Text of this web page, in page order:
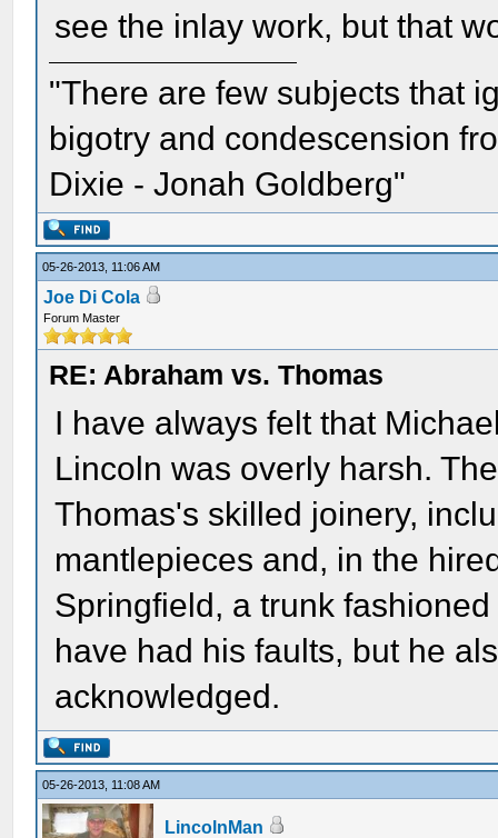
see the inlay work, but that
"There are few subjects that
bigotry and condescension
Dixie - Jonah Goldberg"
05-26-2013, 11:06 AM
Joe Di Cola
Forum Master
RE: Abraham vs. Thomas
I have always felt that
Lincoln was overly harsh.
Thomas's skilled joinery,
mantlepieces and, in the
Springfield, a trunk
have had his faults, but he
acknowledged.
05-26-2013, 11:08 AM
LincolnMan